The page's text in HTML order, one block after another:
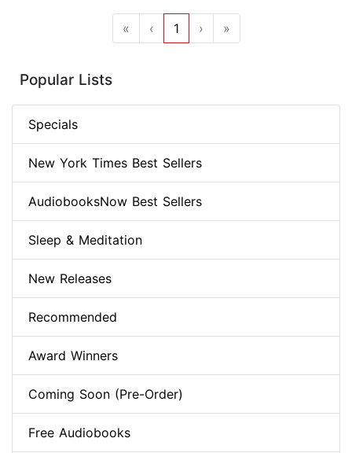
« ‹ 1 › »
Popular Lists
Specials
New York Times Best Sellers
AudiobooksNow Best Sellers
Sleep & Meditation
New Releases
Recommended
Award Winners
Coming Soon (Pre-Order)
Free Audiobooks